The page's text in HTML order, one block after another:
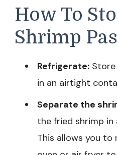
How To
Shrimp
Refrigerate:
in an airtight
Separate the
the fried shrimp in
This allows you to